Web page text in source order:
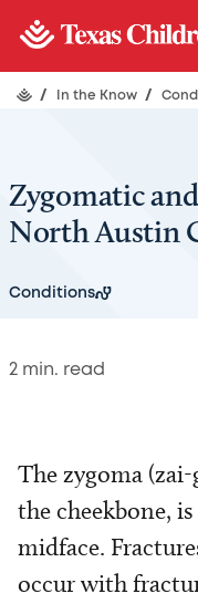
/ In the Know /
Zygomatic
North Austin
Conditions
2 min. read
The zygoma
the cheekbone,
midface.
occur with